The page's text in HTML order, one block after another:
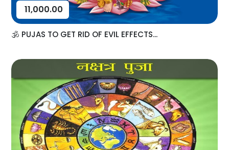
11,000.00
🕉️ PUJAS TO GET RID OF EVIL EFFECTS...